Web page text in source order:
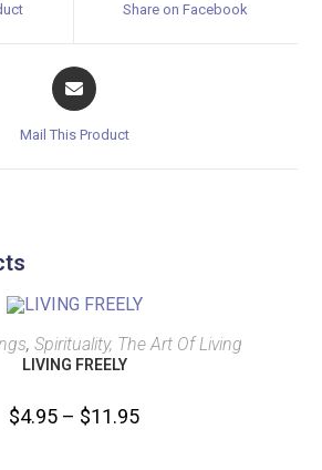
Share on Facebook
Mail This Product
SELECT OPTIONS
, Spirituality, The Art Of Living
LIVING FREELY
$4.95 – $11.95